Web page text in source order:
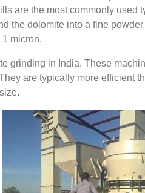
are the most commonly used
the dolomite into a fine
micron.
grinding in India. These
are typically more efficient